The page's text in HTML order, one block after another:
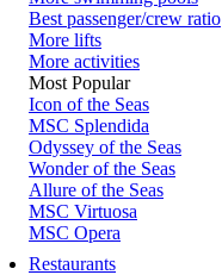
Best passenger/crew ratio
More lifts
More activities
Most Popular
Icon of the Seas
MSC Splendida
Odyssey of the Seas
Wonder of the Seas
Allure of the Seas
MSC Virtuosa
MSC Opera
Restaurants